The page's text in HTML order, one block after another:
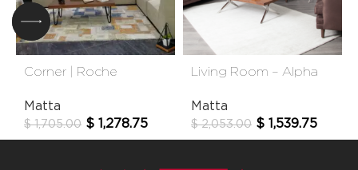
Corner | Roche
Matta
$1,705.00 $ 1,278.75
Living Room – Alpha
Matta
$2,053.00 $ 1,539.75